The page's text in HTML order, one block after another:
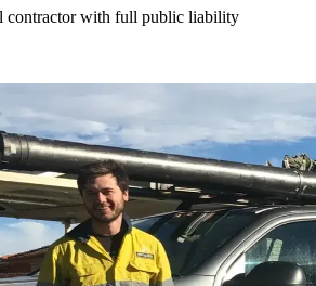
contractor with full public liability